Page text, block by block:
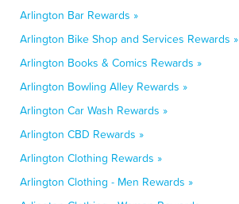
Arlington Bar Rewards »
Arlington Bike Shop and Services Rewards »
Arlington Books & Comics Rewards »
Arlington Bowling Alley Rewards »
Arlington Car Wash Rewards »
Arlington CBD Rewards »
Arlington Clothing Rewards »
Arlington Clothing - Men Rewards »